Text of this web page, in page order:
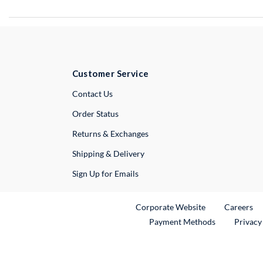
Customer Service
Contact UsExternal Link
Order Status
Returns & Exchanges
Shipping & Delivery
Sign Up for Emails
Corporate WebsiteExternal Link
Careers
Payment Methods